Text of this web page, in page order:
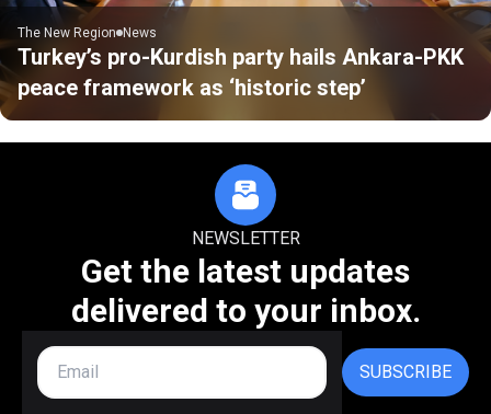
The New Region News
Turkey’s pro-Kurdish party hails Ankara-PKK
peace framework as ‘historic step’
NEWSLETTER
Get the latest updates
delivered to your inbox.
SUBSCRIBE